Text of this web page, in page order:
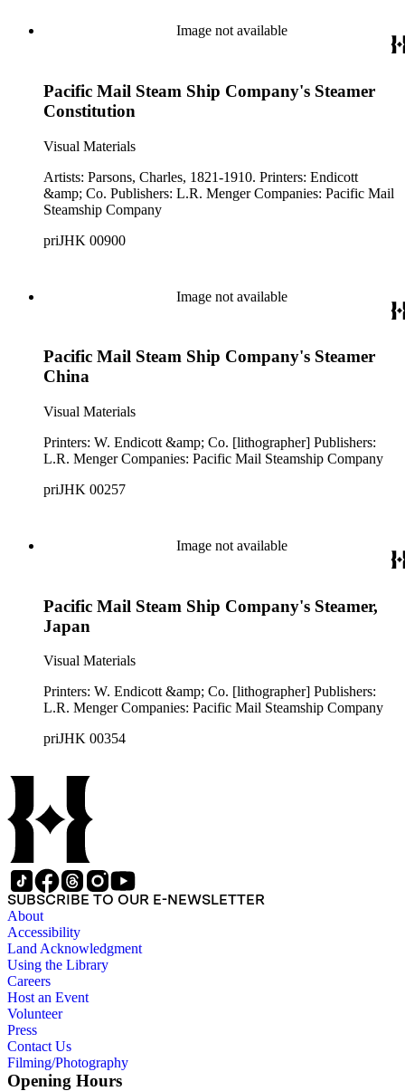
Image not available
Pacific Mail Steam Ship Company's Steamer
Constitution
Visual Materials
Artists: Parsons, Charles, 1821-1910. Printers: Endicott
&amp; Co. Publishers: L.R. Menger Companies: Pacific Mail
Steamship Company
priJHK 00900
Image not available
Pacific Mail Steam Ship Company's Steamer
China
Visual Materials
Printers: W. Endicott &amp; Co. [lithographer] Publishers:
L.R. Menger Companies: Pacific Mail Steamship Company
priJHK 00257
Image not available
Pacific Mail Steam Ship Company's Steamer,
Japan
Visual Materials
Printers: W. Endicott &amp; Co. [lithographer] Publishers:
L.R. Menger Companies: Pacific Mail Steamship Company
priJHK 00354
SUBSCRIBE TO OUR E-NEWSLETTER
About
Accessibility
Land Acknowledgment
Using the Library
Careers
Host an Event
Volunteer
Press
Contact Us
Filming/Photography
Opening Hours